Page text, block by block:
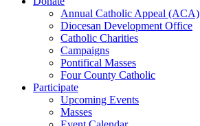
Annual Catholic Appeal (ACA)
Diocesan Development Office
Catholic Charities
Campaigns
Pontifical Masses
Four County Catholic
Participate
Upcoming Events
Masses